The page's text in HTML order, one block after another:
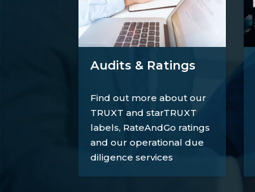
Audits & Ratings
Find out more about our
TRUXT and starTRUXT
labels, RateAndGo ratings
and our operational due
diligence services